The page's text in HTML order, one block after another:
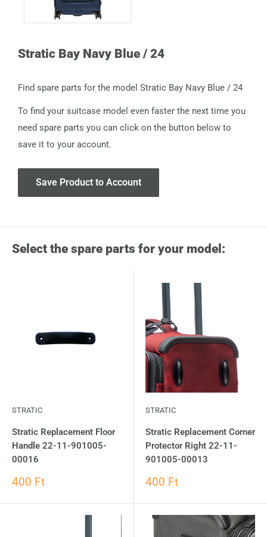
Stratic Bay Navy Blue / 24
Find spare parts for the model Stratic Bay Navy Blue / 24
To find your suitcase model even faster the next time you
need spare parts you can click on the button below to
save it to your account.
Save Product to Account
Select the spare parts for your model:
STRATIC
Stratic Replacement Floor
Handle 22-11-901005-
00016
400 Ft
STRATIC
Stratic Replacement Corner
Protector Right 22-11-
901005-00013
400 Ft